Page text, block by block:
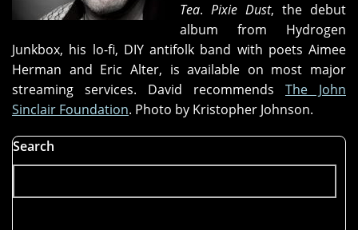
Tea. Pixie Dust, the debut
album from Hydrogen
Junkbox, his lo-fi, DIY antifolk band with poets Aimee
Herman and Eric Alter, is available on most major
streaming services. David recommends The John
Sinclair Foundation. Photo by Kristopher Johnson.
Search